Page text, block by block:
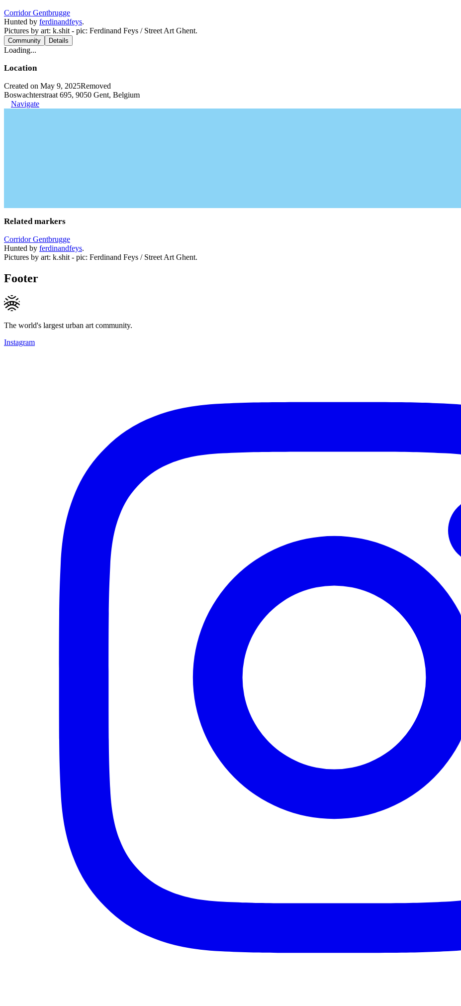
Corridor Gentbrugge
Hunted by ferdinandfeys.
Pictures by art: k.shit - pic: Ferdinand Feys / Street Art Ghent.
Community Details
Loading...
Location
Created on May 9, 2025Removed
Boswachterstraat 695, 9050 Gent, Belgium
Navigate
Related markers
Corridor Gentbrugge
Hunted by ferdinandfeys.
Pictures by art: k.shit - pic: Ferdinand Feys / Street Art Ghent.
Footer
The world's largest urban art community.
Instagram